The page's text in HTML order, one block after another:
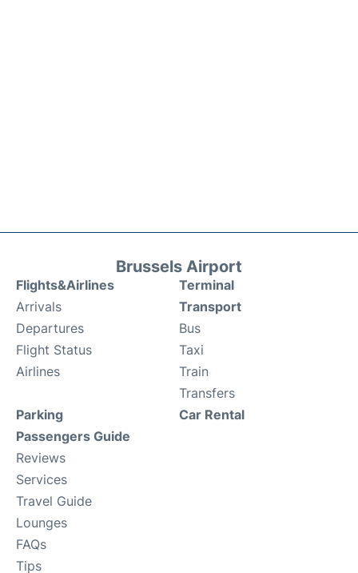
Brussels Airport
Flights&Airlines
Arrivals
Departures
Flight Status
Airlines
Terminal
Transport
Bus
Taxi
Train
Transfers
Parking
Passengers Guide
Reviews
Services
Travel Guide
Lounges
FAQs
Tips
Car Rental